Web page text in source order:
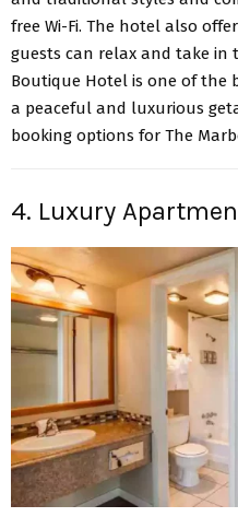
free Wi-Fi. The hotel also
guests can relax and take in
Boutique Hotel is one of the
a peaceful and luxurious
booking options for The
4. Luxury